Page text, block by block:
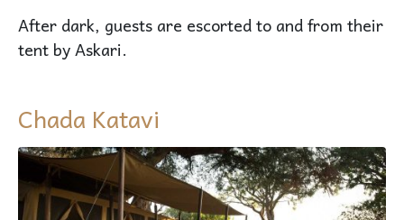
After dark, guests are escorted to and from their
tent by Askari.
Chada Katavi